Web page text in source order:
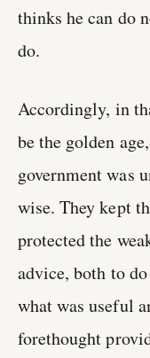
thinks he can do
do.
Accordingly, in
be the golden age,
government was
wise. They kept
protected the
advice, both to
what was useful
forethought